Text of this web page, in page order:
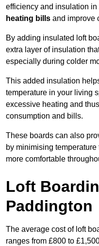
efficiency and insulation
heating bills and improve
By adding insulated loft
extra layer of insulation
especially during colder
This added insulation
temperature in your living
excessive heating and
consumption and bills.
These boards can also
by minimising
more comfortable
Loft
Paddington
The average cost of loft
ranges from £800 to